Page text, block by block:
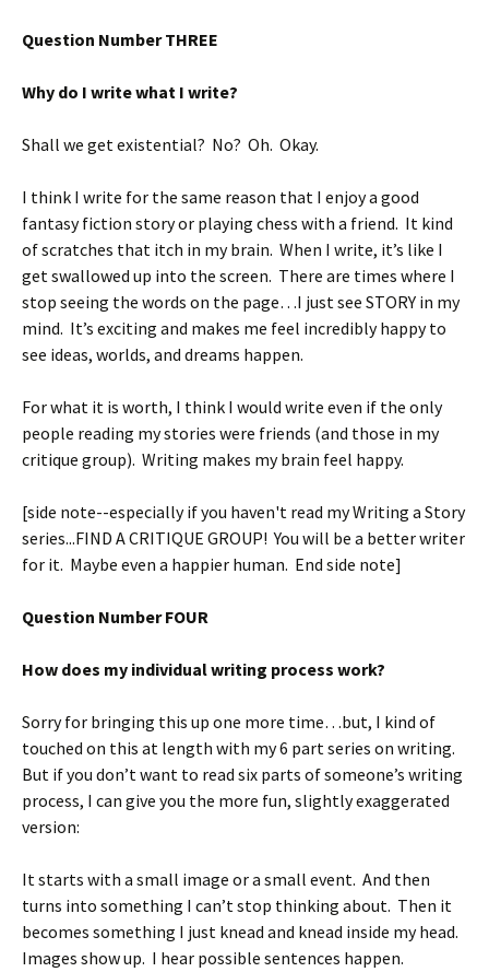
Question Number THREE
Why do I write what I write?
Shall we get existential? No? Oh. Okay.
I think I write for the same reason that I enjoy a good
fantasy fiction story or playing chess with a friend. It kind
of scratches that itch in my brain. When I write, it’s like I
get swallowed up into the screen. There are times where I
stop seeing the words on the page…I just see STORY in my
mind. It’s exciting and makes me feel incredibly happy to
see ideas, worlds, and dreams happen.
For what it is worth, I think I would write even if the only
people reading my stories were friends (and those in my
critique group). Writing makes my brain feel happy.
[side note--especially if you haven't read my Writing a Story
series...FIND A CRITIQUE GROUP! You will be a better writer
for it. Maybe even a happier human. End side note]
Question Number FOUR
How does my individual writing process work?
Sorry for bringing this up one more time…but, I kind of
touched on this at length with my 6 part series on writing.
But if you don’t want to read six parts of someone’s writing
process, I can give you the more fun, slightly exaggerated
version:
It starts with a small image or a small event. And then
turns into something I can’t stop thinking about. Then it
becomes something I just knead and knead inside my head.
Images show up. I hear possible sentences happen.